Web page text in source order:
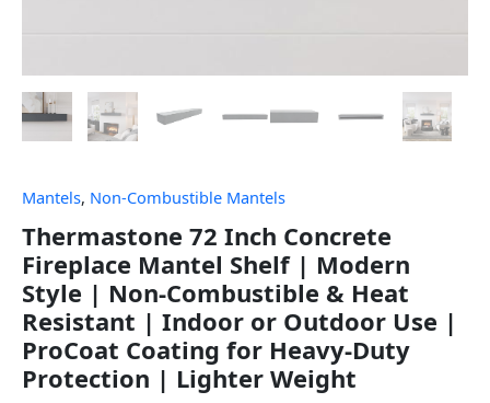
Mantels, Non-Combustible Mantels
Thermastone 72 Inch Concrete
Fireplace Mantel Shelf | Modern
Style | Non-Combustible & Heat
Resistant | Indoor or Outdoor Use |
ProCoat Coating for Heavy-Duty
Protection | Lighter Weight